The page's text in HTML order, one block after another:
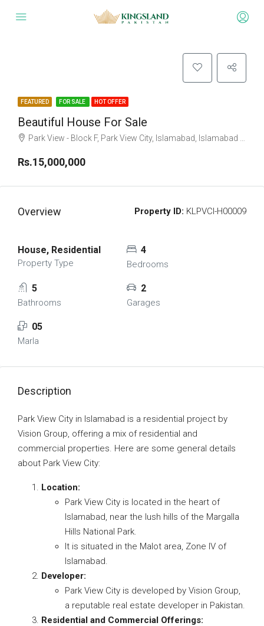
FEATURED FOR SALE HOT OFFER
Beautiful House For Sale
Park View - Block F, Park View City, Islamabad, Islamabad Capital
Rs.15,000,000
Overview Property ID: KLPVCI-H00009
House, Residential
Property Type
4
Bedrooms
5
Bathrooms
2
Garages
05
Marla
Description
Park View City in Islamabad is a residential project by
Vision Group, offering a mix of residential and
commercial properties. Here are some general details
about Park View City:
Location:
Park View City is located in the heart of
Islamabad, near the lush hills of the Margalla
Hills National Park.
It is situated in the Malot area, Zone IV of
Islamabad.
Developer:
Park View City is developed by Vision Group,
a reputable real estate developer in Pakistan.
Residential and Commercial Offerings: